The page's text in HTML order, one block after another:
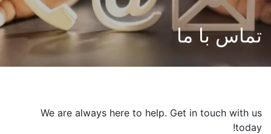
تماس با ما
We are always here to help. Get in touch with us
today!